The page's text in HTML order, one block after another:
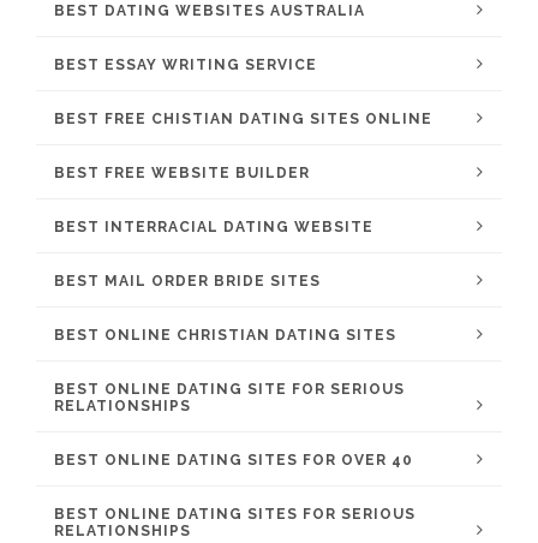
BEST DATING WEBSITES AUSTRALIA
BEST ESSAY WRITING SERVICE
BEST FREE CHISTIAN DATING SITES ONLINE
BEST FREE WEBSITE BUILDER
BEST INTERRACIAL DATING WEBSITE
BEST MAIL ORDER BRIDE SITES
BEST ONLINE CHRISTIAN DATING SITES
BEST ONLINE DATING SITE FOR SERIOUS
RELATIONSHIPS
BEST ONLINE DATING SITES FOR OVER 40
BEST ONLINE DATING SITES FOR SERIOUS
RELATIONSHIPS